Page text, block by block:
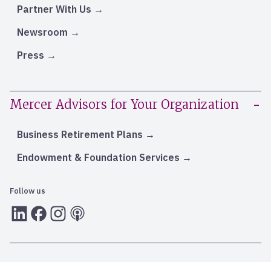
Partner With Us
Newsroom
Press
Mercer Advisors for Your Organization
Business Retirement Plans
Endowment & Foundation Services
Follow us
LInkedInFacebook
Instagram
RSS